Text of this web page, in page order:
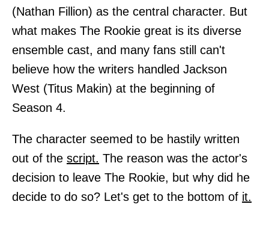
(Nathan Fillion) as the central character. But
what makes The Rookie great is its diverse
ensemble cast, and many fans still can't
believe how the writers handled Jackson
West (Titus Makin) at the beginning of
Season 4.
The character seemed to be hastily written
out of the script. The reason was the actor's
decision to leave The Rookie, but why did he
decide to do so? Let's get to the bottom of it.